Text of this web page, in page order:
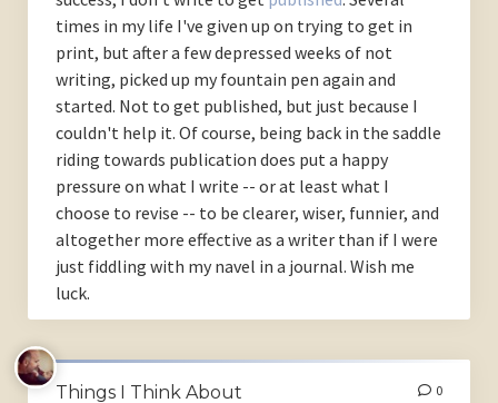
times in my life I've given up on trying to get in
print, but after a few depressed weeks of not
writing, picked up my fountain pen again and
started. Not to get published, but just because I
couldn't help it. Of course, being back in the saddle
riding towards publication does put a happy
pressure on what I write -- or at least what I
choose to revise -- to be clearer, wiser, funnier, and
altogether more effective as a writer than if I were
just fiddling with my navel in a journal. Wish me
luck.
Things I Think About 0